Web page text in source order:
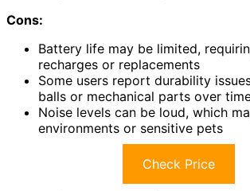
Cons:
Battery life may be limited,
recharges or replacements
Some users report durability
balls or mechanical parts over
Noise levels can be loud, which
environments or sensitive pets
Check Price